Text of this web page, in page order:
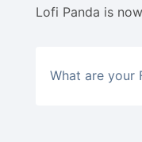
Lofi Panda is
What are your